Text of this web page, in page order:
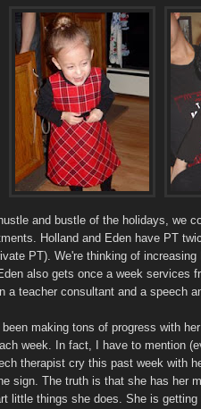
and bustle of the holidays, we
Holland and Eden have PT
PT). We're thinking of
also gets once a week services
a teacher consultant and a speech
making tons of progress with
week. In fact, I have to mention
therapist cry this past week with
sign. The truth is that she has her
little things she does. She is